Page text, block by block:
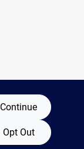
Continue
Opt Out